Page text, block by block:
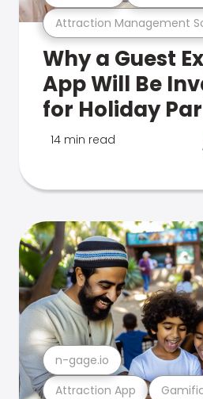
Attraction Management
Why a Guest
App Will Be
for Holiday
14 min read
Attraction App
n-gage.io